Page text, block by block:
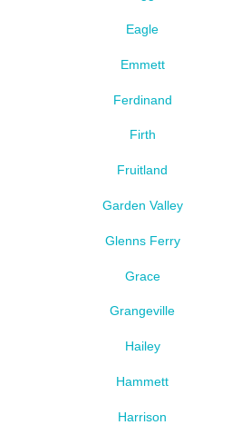
Eagle
Emmett
Ferdinand
Firth
Fruitland
Garden Valley
Glenns Ferry
Grace
Grangeville
Hailey
Hammett
Harrison